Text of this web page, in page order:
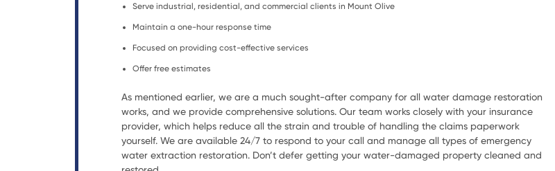
Serve industrial, residential, and commercial clients in Mount Olive
Maintain a one-hour response time
Focused on providing cost-effective services
Offer free estimates
As mentioned earlier, we are a much sought-after company for all water damage restoration
works, and we provide comprehensive solutions. Our team works closely with your insurance
provider, which helps reduce all the strain and trouble of handling the claims paperwork
yourself. We are available 24/7 to respond to your call and manage all types of emergency
water extraction restoration. Don’t defer getting your water-damaged property cleaned and